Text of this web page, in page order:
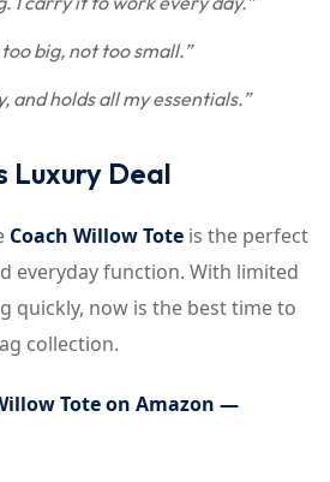
big, not too small.”
and holds all my essentials.”
Luxury Deal
Coach Willow Tote is the perfect
everyday function. With limited
quickly, now is the best time to
collection.
Tote on Amazon —